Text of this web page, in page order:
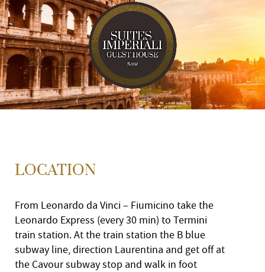
LOCATION
From Leonardo da Vinci – Fiumicino take the
Leonardo Express (every 30 min) to Termini
train station. At the train station the B blue
subway line, direction Laurentina and get off at
the Cavour subway stop and walk in foot